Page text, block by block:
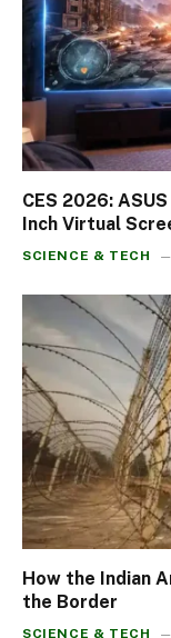
CES 2026:
Inch Virtual
SCIENCE & TECH
How the Indian
the Border
SCIENCE & TECH